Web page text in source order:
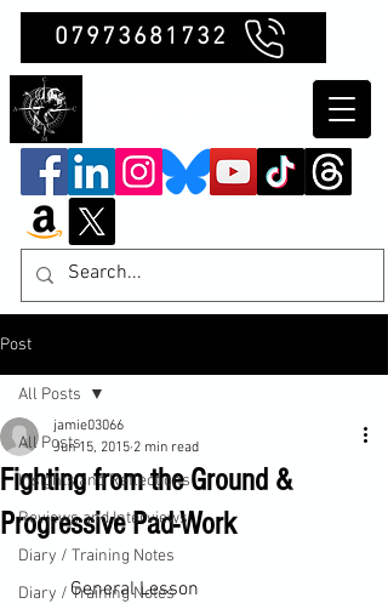
07973681732
Post
All Posts
Insights and Reflections
Reviews and Interviews
Diary / Training Notes
Diary / Training Notes
All Posts
Fighting from the Ground &
Progressive Pad-Work
jamie03066
Jun 15, 2015 2 min read
	General Lesson